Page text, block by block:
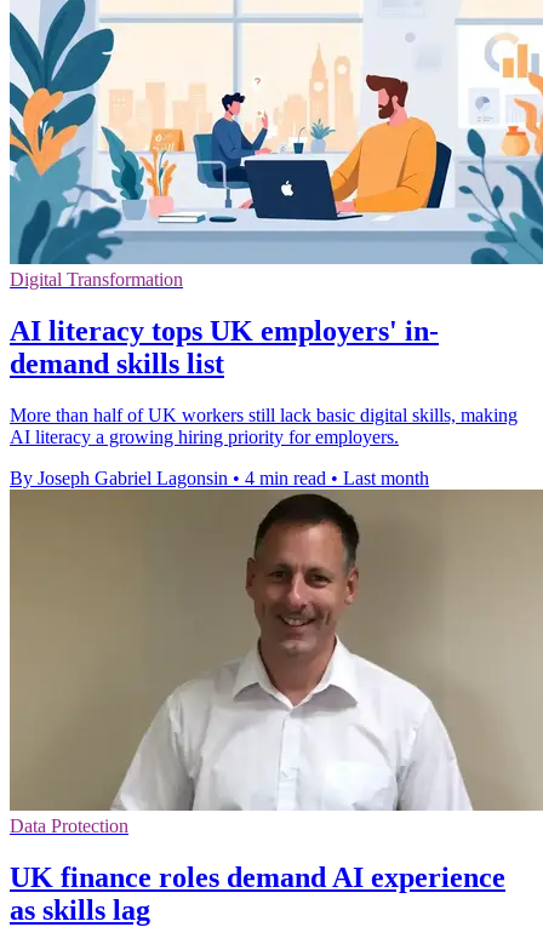
Digital Transformation
AI literacy tops UK employers' in-
demand skills list
More than half of UK workers still lack basic digital skills, making
AI literacy a growing hiring priority for employers.
By Joseph Gabriel Lagonsin • 4 min read • Last month
Data Protection
UK finance roles demand AI experience
as skills lag